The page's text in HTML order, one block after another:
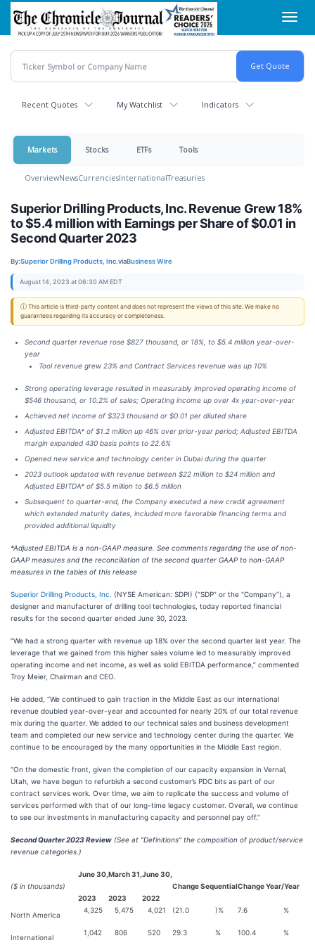
Skip
main
content
Recent Quotes My Watchlist Indicators
Markets Stocks ETFs Tools
OverviewNewsCurrenciesInternationalTreasuries
Superior Drilling Products, Inc. Revenue Grew 18%
to $5.4 million with Earnings per Share of $0.01 in
Second Quarter 2023
By:Superior Drilling Products, Inc.viaBusiness Wire
August 14, 2023 at 06:30 AM EDT
ⓘ This article is third-party content and does not represent the views of this site. We make no
guarantees regarding its accuracy or completeness.
Second quarter revenue rose $827 thousand, or 18%, to $5.4 million year-over-
year
Tool revenue grew 23% and Contract Services revenue was up 10%
Strong operating leverage resulted in measurably improved operating income of
$546 thousand, or 10.2% of sales; Operating income up over 4x year-over-year
Achieved net income of $323 thousand or $0.01 per diluted share
Adjusted EBITDA* of $1.2 million up 46% over prior-year period; Adjusted EBITDA
margin expanded 430 basis points to 22.6%
Opened new service and technology center in Dubai during the quarter
2023 outlook updated with revenue between $22 million to $24 million and
Adjusted EBITDA* of $5.5 million to $6.5 million
Subsequent to quarter-end, the Company executed a new credit agreement
which extended maturity dates, included more favorable financing terms and
provided additional liquidity
*Adjusted EBITDA is a non-GAAP measure. See comments regarding the use of non-
GAAP measures and the reconciliation of the second quarter GAAP to non-GAAP
measures in the tables of this release
Superior Drilling Products, Inc. (NYSE American: SDPI) (“SDP” or the “Company”), a
designer and manufacturer of drilling tool technologies, today reported financial
results for the second quarter ended June 30, 2023.
“We had a strong quarter with revenue up 18% over the second quarter last year. The
leverage that we gained from this higher sales volume led to measurably improved
operating income and net income, as well as solid EBITDA performance,” commented
Troy Meier, Chairman and CEO.
He added, “We continued to gain traction in the Middle East as our international
revenue doubled year-over-year and accounted for nearly 20% of our total revenue
mix during the quarter. We added to our technical sales and business development
team and completed our new service and technology center during the quarter. We
continue to be encouraged by the many opportunities in the Middle East region.
“On the domestic front, given the completion of our capacity expansion in Vernal,
Utah, we have begun to refurbish a second customer’s PDC bits as part of our
contract services work. Over time, we aim to replicate the success and volume of
services performed with that of our long-time legacy customer. Overall, we continue
to see our investments in manufacturing capacity and personnel pay off.”
Second Quarter 2023 Review (See at “Definitions” the composition of product/service
revenue categories.)
($ in thousands)
June 30,
2023
March 31,
2023
June 30,
2022
Change SequentialChange Year/Year
North America
4,325 5,475 4,021 (21.0 )% 7.6 %
International
1,042 806 520 29.3 % 100.4 %